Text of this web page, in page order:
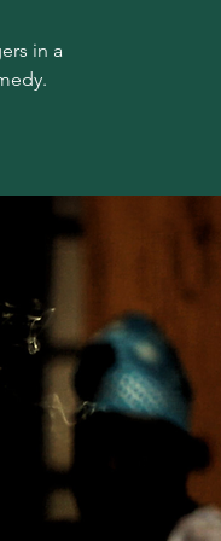
in a